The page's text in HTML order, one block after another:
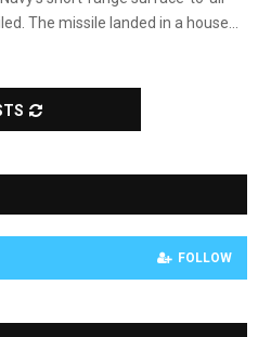
The missile landed in a house...
FOLLOW